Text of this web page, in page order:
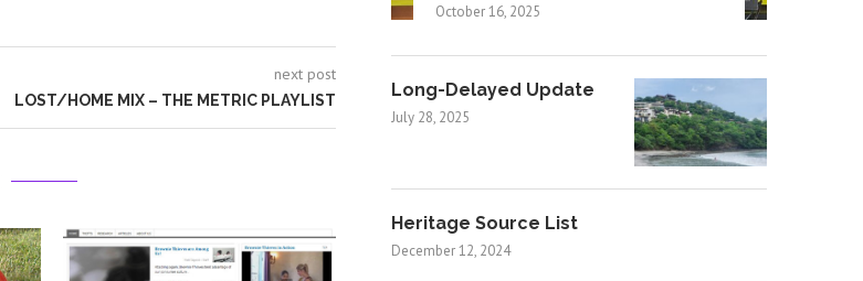
next post
LOST/HOME MIX – THE METRIC PLAYLIST
October 16, 2025
Long-Delayed Update
July 28, 2025
Heritage Source List
December 12, 2024